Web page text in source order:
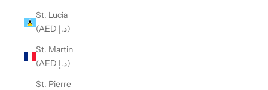
St. Lucia
(AED د.إ)
St. Martin
(AED د.إ)
St. Pierre